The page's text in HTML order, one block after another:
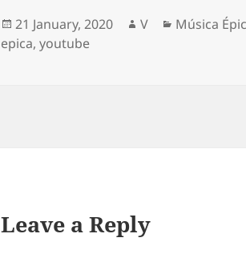
Posted
on
21 January, 2020 Author
V Categories
Música
epica,youtube
Leave a Reply